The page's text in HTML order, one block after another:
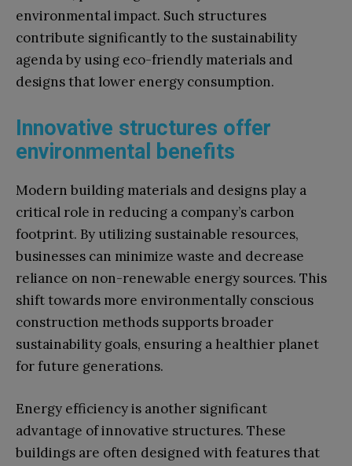
environmental impact. Such structures
contribute significantly to the sustainability
agenda by using eco-friendly materials and
designs that lower energy consumption.
Innovative structures offer
environmental benefits
Modern building materials and designs play a
critical role in reducing a company’s carbon
footprint. By utilizing sustainable resources,
businesses can minimize waste and decrease
reliance on non-renewable energy sources. This
shift towards more environmentally conscious
construction methods supports broader
sustainability goals, ensuring a healthier planet
for future generations.
Energy efficiency is another significant
advantage of innovative structures. These
buildings are often designed with features that